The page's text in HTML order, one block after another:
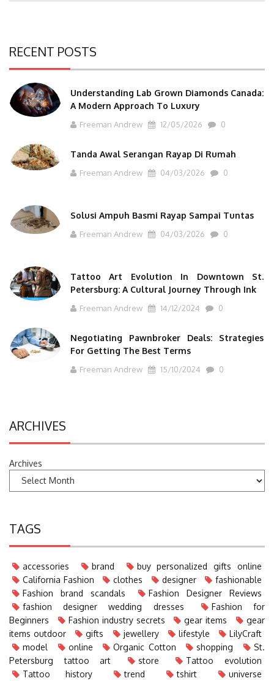
RECENT POSTS
Understanding Lab Grown Diamonds Canada:
A Modern Approach To Luxury
Freeman Andrew 12/05/2026 0
Tanda Awal Serangan Rayap Di Rumah
Freeman Andrew 04/03/2026 0
Solusi Ampuh Basmi Rayap Sampai Tuntas
Freeman Andrew 04/03/2026 0
Tattoo Art Evolution In Downtown St.
Petersburg: A Cultural Journey Through Ink
Freeman Andrew 14/12/2024 0
Negotiating Pawnbroker Deals: Strategies
For Getting The Best Terms
Freeman Andrew 15/10/2024 0
ARCHIVES
Archives
TAGS
accessories brand
buy personalized gifts online
California Fashion
clothes designer
fashionable
Fashion brand scandals
Fashion Designer Reviews
fashion designer wedding dresses
Fashion for
Beginners
Fashion industry secrets gear items
gear
items outdoor
gifts jewellery lifestyle
LilyCraft
model
online Organic Cotton shopping
St.
Petersburg tattoo art
store
Tattoo evolution
Tattoo history
trend tshirt
universe